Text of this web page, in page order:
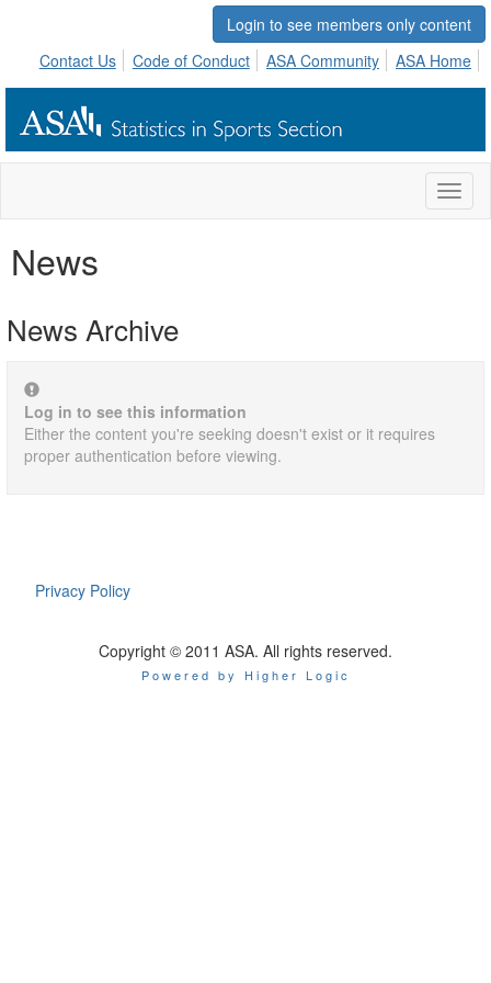
Login to see members only content
Contact Us
Code of Conduct ASA Community ASA Home
News
News Archive
Log in to see this information
Either the content you're seeking doesn't exist or it requires
proper authentication before viewing.
Privacy Policy
Copyright © 2011 ASA. All rights reserved.
Powered by Higher Logic